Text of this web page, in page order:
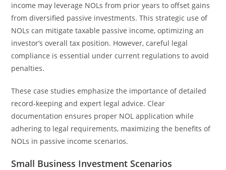
income may leverage NOLs from prior years to offset gains
from diversified passive investments. This strategic use of
NOLs can mitigate taxable passive income, optimizing an
investor’s overall tax position. However, careful legal
compliance is essential under current regulations to avoid
penalties.
These case studies emphasize the importance of detailed
record-keeping and expert legal advice. Clear
documentation ensures proper NOL application while
adhering to legal requirements, maximizing the benefits of
NOLs in passive income scenarios.
Small Business Investment Scenarios